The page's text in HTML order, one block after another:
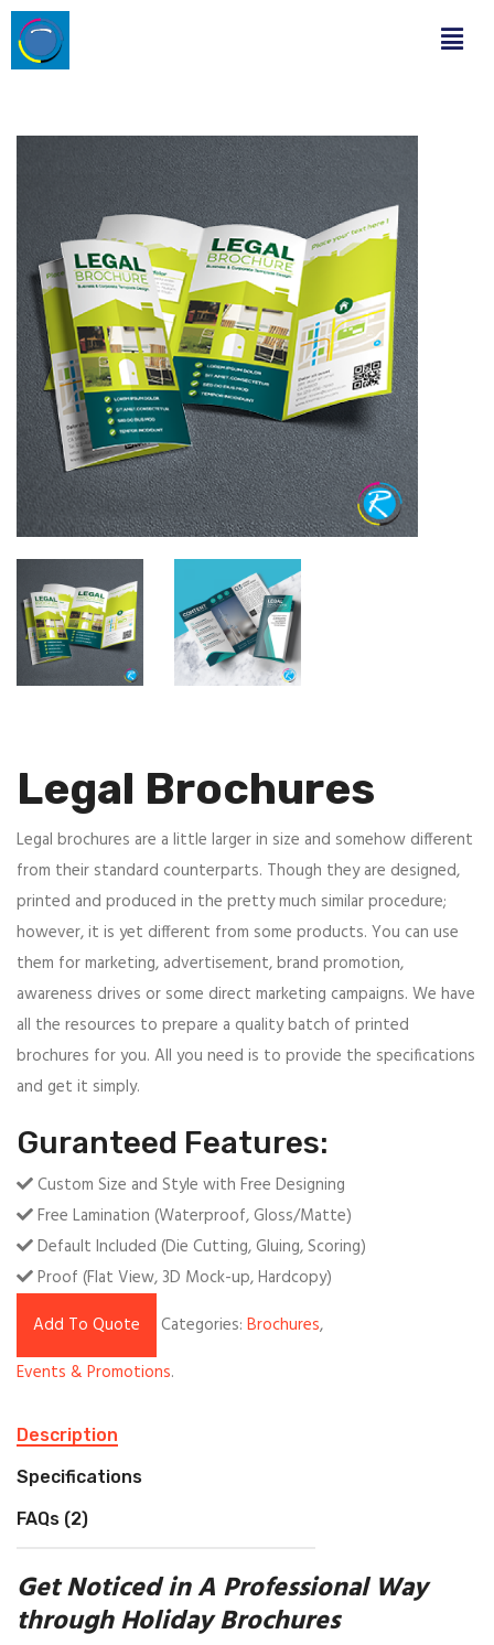
Legal Brochures
Legal brochures are a little larger in size and somehow different
from their standard counterparts. Though they are designed,
printed and produced in the pretty much similar procedure;
however, it is yet different from some products. You can use
them for marketing, advertisement, brand promotion,
awareness drives or some direct marketing campaigns. We have
all the resources to prepare a quality batch of printed
brochures for you. All you need is to provide the specifications
and get it simply.
Guranteed Features:
Custom Size and Style with Free Designing
Free Lamination (Waterproof, Gloss/Matte)
Default Included (Die Cutting, Gluing, Scoring)
Proof (Flat View, 3D Mock-up, Hardcopy)
Add To Quote
Categories: Brochures,
Events & Promotions.
Description
Specifications
FAQs (2)
Get Noticed in A Professional Way
through Holiday Brochures